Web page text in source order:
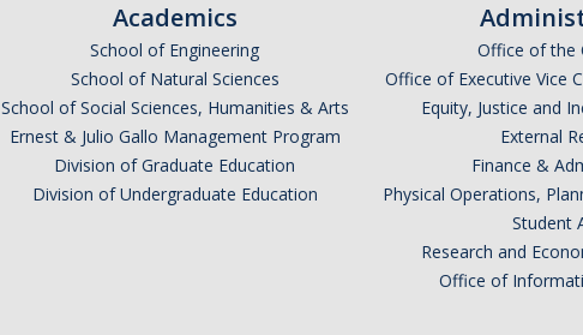
Academics
School of Engineering
School of Natural Sciences
School of Social Sciences, Humanities & Arts
Ernest & Julio Gallo Management Program
Division of Graduate Education
Division of Undergraduate Education
Office of the
Office of Executive Vice
Equity, Justice and
External
Finance &
Physical Operations,
Student
Research and
Office of